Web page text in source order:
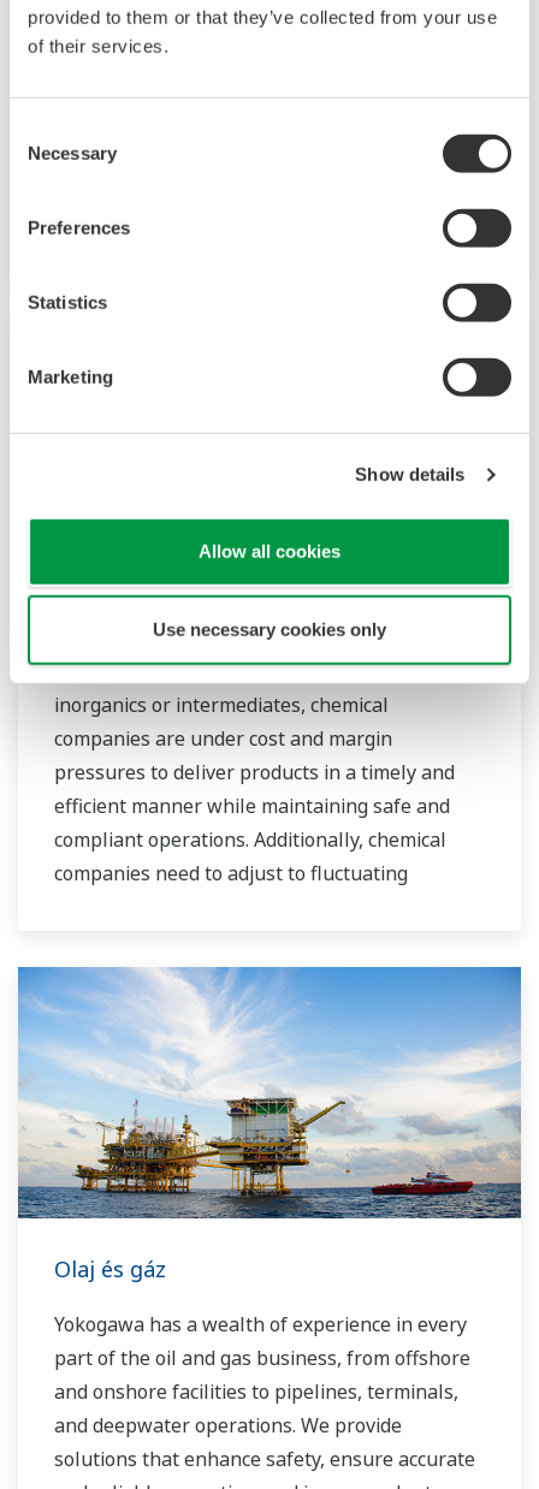
provided to them or that they’ve collected from your use
of their services.
Selection
Necessary
Preferences
Statistics
Marketing
Show details
Allow all cookies
Use necessary cookies only
In the mid 1970s, Yokogawa entered the power
business with the release of the EBS Electric
our technologies and capabilities for providing
customers worldwide.
solutions network to play a more active role in
allowed closer teamwork within Yokogawa,
experts work together to bring each customer
the solution that best suits their sophisticated
Bulk & Petrochemical
Whether you produce petrochemicals,
inorganics or intermediates, chemical
companies are under cost and margin
pressures to deliver products in a timely and
efficient manner while maintaining safe and
compliant operations. Additionally, chemical
companies need to adjust to fluctuating
Yokogawa has been serving the automation
needs of the bulk chemical market globally and
is the recognized leader in this market. With
products, solutions, and industry expertise,
Yokogawa understands your market and
production needs and will work with you to
provide a reliable, and cost effective solution
Olaj és gáz
Yokogawa has a wealth of experience in every
part of the oil and gas business, from offshore
and onshore facilities to pipelines, terminals,
and deepwater operations. We provide
solutions that enhance safety, ensure accurate